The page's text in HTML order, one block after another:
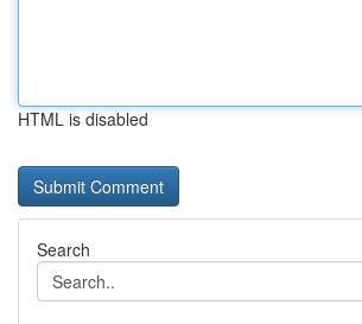
HTML is disabled
Search